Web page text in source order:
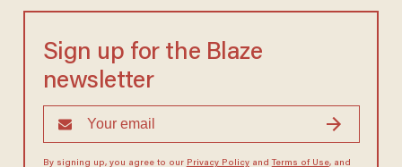
Sign up for the Blaze
newsletter
By signing up, you agree to our Privacy Policyand Terms of Use, and